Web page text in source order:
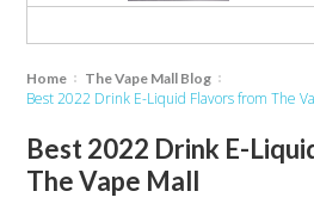
Home The Vape Mall Blog
Best 2022 Drink E-Liquid Flavors from The
Best 2022 Drink E-
The Vape Mall